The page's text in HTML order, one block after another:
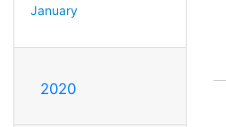
January
2020